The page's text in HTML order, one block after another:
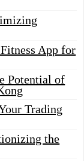
App for
Potential of
Trading
the